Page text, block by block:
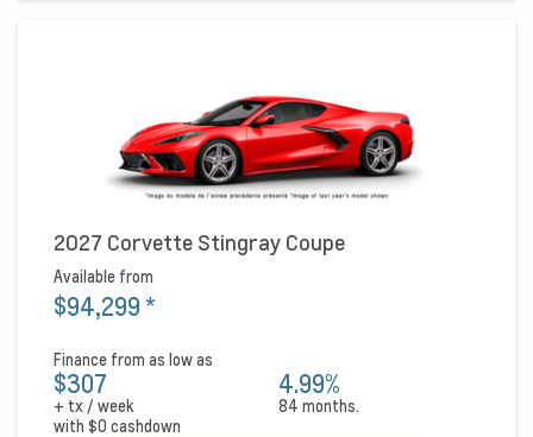
2027 Corvette Stingray Coupe
Available from
$94,299*
Finance from as low as
$307
+ tx / week
4.99%
84 months.
with $0 cashdown